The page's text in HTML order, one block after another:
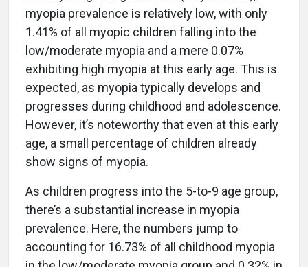
myopia prevalence is relatively low, with only
1.41% of all myopic children falling into the
low/moderate myopia and a mere 0.07%
exhibiting high myopia at this early age. This is
expected, as myopia typically develops and
progresses during childhood and adolescence.
However, it’s noteworthy that even at this early
age, a small percentage of children already
show signs of myopia.
As children progress into the 5-to-9 age group,
there’s a substantial increase in myopia
prevalence. Here, the numbers jump to
accounting for 16.73% of all childhood myopia